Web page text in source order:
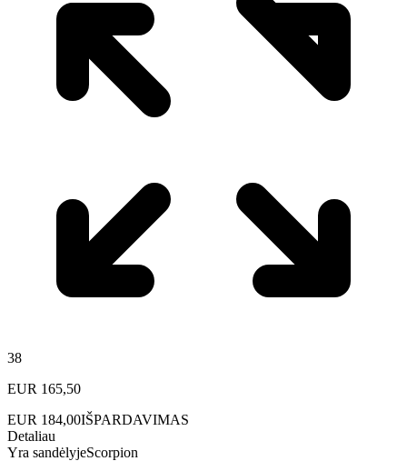
38
EUR 165,50
EUR 184,00IŠPARDAVIMAS
Detaliau
Yra sandėlyjeScorpion